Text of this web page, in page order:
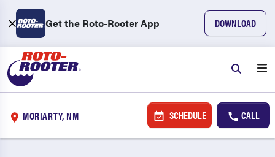
Get the Roto-Rooter App DOWNLOAD
MORIARTY, NM SCHEDULE CALL